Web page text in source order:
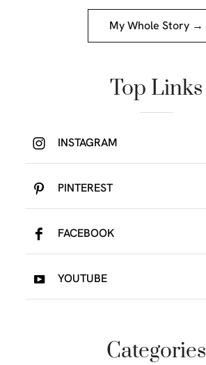
My Whole Story →
Top Links
INSTAGRAM
PINTEREST
FACEBOOK
YOUTUBE
Categories